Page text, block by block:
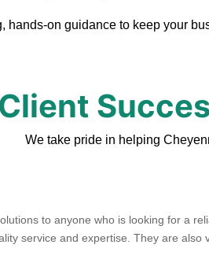
hands-on guidance to keep your
Client
We take pride in helping
to anyone who is looking for a
service and expertise. They are